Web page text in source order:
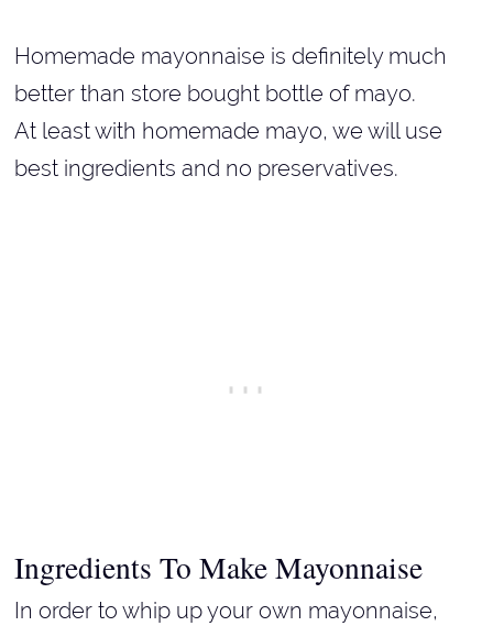
Homemade mayonnaise is definitely much
better than store bought bottle of mayo.
At least with homemade mayo, we will use
best ingredients and no preservatives.
Ingredients To Make Mayonnaise
In order to whip up your own mayonnaise,